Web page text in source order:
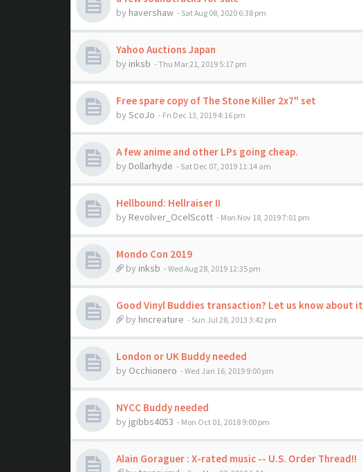
by havershaw - Sat Aug 08, 2020 6:38 pm
Yahoo Auctions Japan
by inksb - Thu Mar 21, 2019 5:17 pm
Free spare copy of The Stone Killer 2x7" set
by ScoJo - Fri Dec 13, 2019 4:16 pm
A few anime and other LPs going cheap.
by Dollarhyde - Sat Dec 07, 2019 11:14 am
Hellbound: Hellraiser II
by Revolver_OcelScott - Mon Nov 18, 2019 7:01 pm
Mondo Con 2019
by inksb - Wed Aug 28, 2019 12:35 pm
Good Vinyl Buddies transaction? Let us know about it
by hncreature - Sun Jul 28, 2013 3:42 pm
London or UK Buddy needed
by Occhionero - Wed Jan 16, 2019 9:00 pm
NYCC Buddy needed
by jgibbs4053 - Mon Oct 01, 2018 9:00 pm
Alain Goraguer : X-rated music -- U.S. Order Thread!!